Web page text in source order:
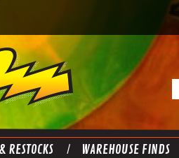
RESTOCKS WAREHOUSE FINDS